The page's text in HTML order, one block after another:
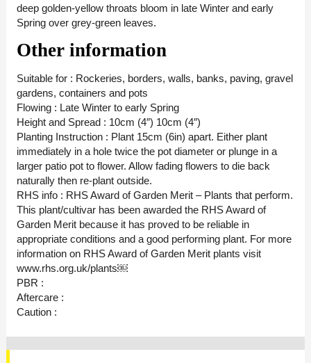
deep golden-yellow throats bloom in late Winter and early
Spring over grey-green leaves.
Other information
Suitable for : Rockeries, borders, walls, banks, paving, gravel
gardens, containers and pots
Flowing : Late Winter to early Spring
Height and Spread : 10cm (4″) 10cm (4″)
Planting Instruction : Plant 15cm (6in) apart. Either plant
immediately in a hole twice the pot diameter or plunge in a
larger patio pot to flower. Allow fading flowers to die back
naturally then re-plant outside.
RHS info : RHS Award of Garden Merit – Plants that perform.
This plant/cultivar has been awarded the RHS Award of
Garden Merit because it has proved to be reliable in
appropriate conditions and a good performing plant. For more
information on RHS Award of Garden Merit plants visit
www.rhs.org.uk/plants￼
PBR :
Aftercare :
Caution :